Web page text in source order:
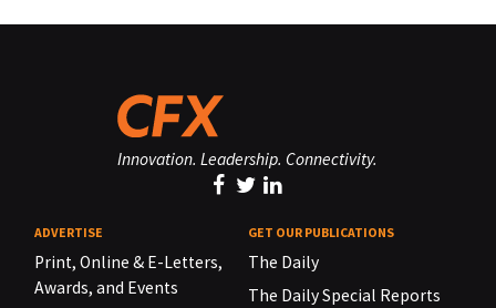
Innovation. Leadership. Connectivity.
ADVERTISE
Print, Online & E-Letters,
Awards, and Events
GET OUR PUBLICATIONS
The Daily
The Daily Special Reports